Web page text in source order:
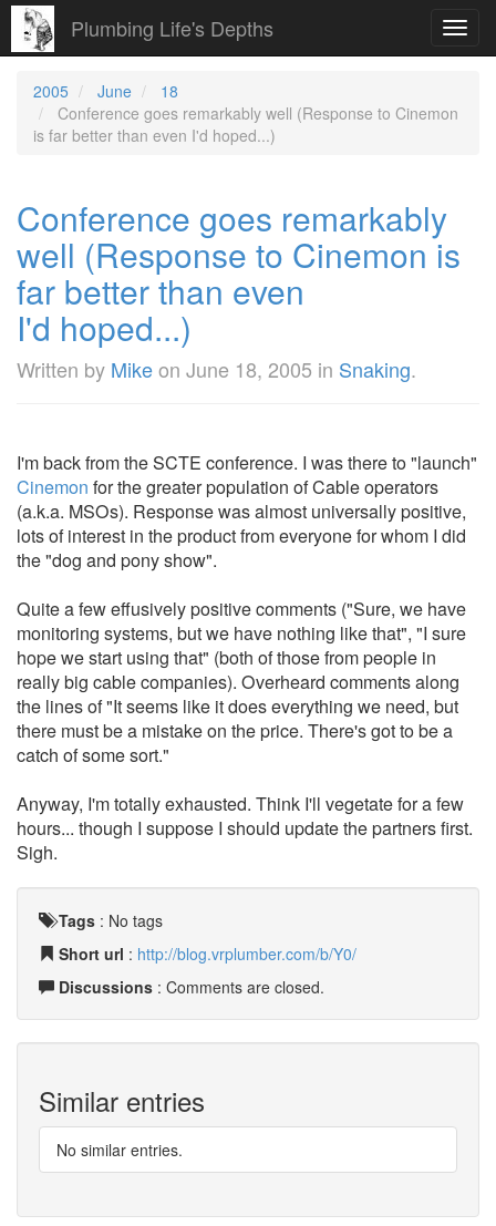
Plumbing Life's Depths
2005 June
18
Conference goes remarkably well (Response to Cinemon
is far better than even I'd hoped...)
Conference goes remarkably
well (Response to Cinemon is
far better than even
I'd hoped...)
Written by Mikeon June 18, 2005 in Snaking.
I'm back from the SCTE conference. I was there to "launch"
Cinemon for the greater population of Cable operators
(a.k.a. MSOs). Response was almost universally positive,
lots of interest in the product from everyone for whom I did
the "dog and pony show".
Quite a few effusively positive comments ("Sure, we have
monitoring systems, but we have nothing like that", "I sure
hope we start using that" (both of those from people in
really big cable companies). Overheard comments along
the lines of "It seems like it does everything we need, but
there must be a mistake on the price. There's got to be a
catch of some sort."
Anyway, I'm totally exhausted. Think I'll vegetate for a few
hours... though I suppose I should update the partners first.
Sigh.
Tags : No tags
Short url : http://blog.vrplumber.com/b/Y0/
Discussions : Comments are closed.
Similar entries
No similar entries.